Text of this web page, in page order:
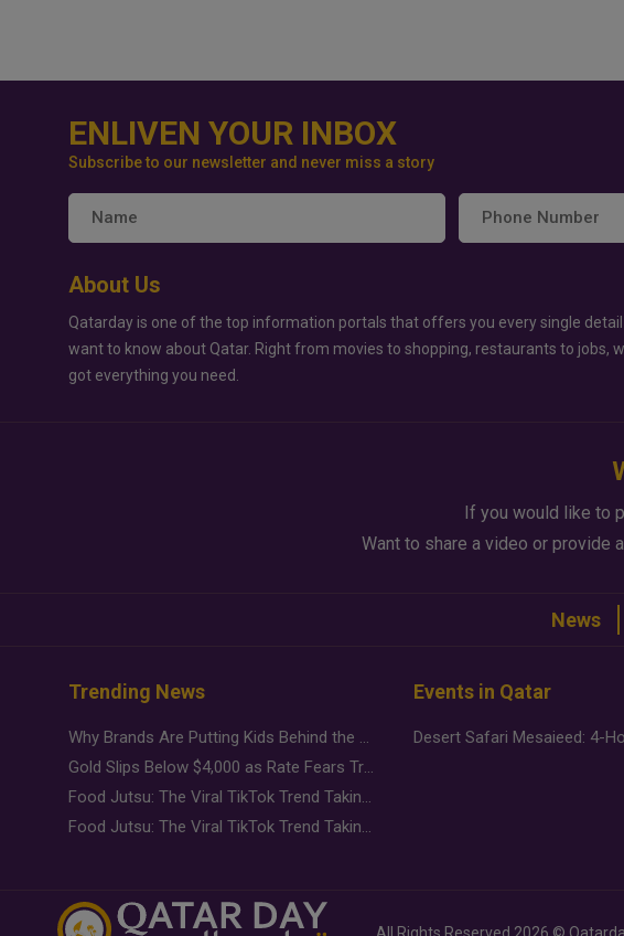
ENLIVEN YOUR INBOX
Subscribe to our newsletter and never miss a story
About Us
Qatarday is one of the top information portals that offers you every single detail
want to know about Qatar. Right from movies to shopping, restaurants to jobs,
got everything you need.
If you would like to
Want to share a video or provide
News
Trending News
Why Brands Are Putting Kids Behind the Camera in a New Instagram Trend
Gold Slips Below $4,000 as Rate Fears Trump Geopolitical Risk
Food Jutsu: The Viral TikTok Trend Taking Over Social Media
Food Jutsu: The Viral TikTok Trend Taking Over Social Media
Events in Qatar
All Rights Reserved 2026 ©